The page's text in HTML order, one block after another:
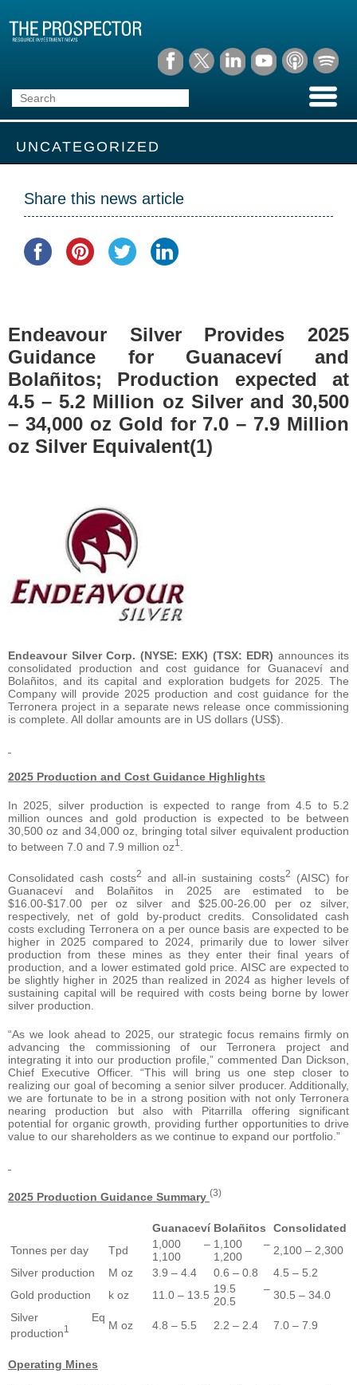
UNCATEGORIZED
Share this news article
Endeavour Silver Provides 2025
Guidance for Guanaceví and
Bolañitos; Production expected at
4.5 – 5.2 Million oz Silver and 30,500
– 34,000 oz Gold for 7.0 – 7.9 Million
oz Silver Equivalent(1)
Endeavour Silver Corp. (NYSE: EXK) (TSX: EDR) announces its
consolidated production and cost guidance for Guanaceví and
Bolañitos, and its capital and exploration budgets for 2025. The
Company will provide 2025 production and cost guidance for the
Terronera project in a separate news release once commissioning
is complete. All dollar amounts are in US dollars (US$).
2025 Production and Cost Guidance Highlights
In 2025, silver production is expected to range from 4.5 to 5.2
million ounces and gold production is expected to be between
30,500 oz and 34,000 oz, bringing total silver equivalent production
to between 7.0 and 7.9 million oz1
Consolidated cash costs2 and all-in sustaining costs2
(AISC) for
Guanaceví and Bolañitos in 2025 are estimated to be
$16.00-$17.00 per oz silver and $25.00-26.00 per oz silver,
respectively, net of gold by-product credits. Consolidated cash
costs excluding Terronera on a per ounce basis are expected to be
higher in 2025 compared to 2024, primarily due to lower silver
production from these mines as they enter their final years of
production, and a lower estimated gold price. AISC are expected to
be slightly higher in 2025 than realized in 2024 as higher levels of
sustaining capital will be required with costs being borne by lower
silver production.
“As we look ahead to 2025, our strategic focus remains firmly on
advancing the commissioning of our Terronera project and
integrating it into our production profile,” commented Dan Dickson,
Chief Executive Officer. “This will bring us one step closer to
realizing our goal of becoming a senior silver producer. Additionally,
we are fortunate to be in a strong position with not only Terronera
nearing production but also with Pitarrilla offering significant
potential for organic growth, providing further opportunities to drive
value to our shareholders as we continue to expand our portfolio.”
2025 Production Guidance Summary (3)
Guanaceví Bolañitos
Consolidated
Tonnes per day
Tpd
1,000 –
1,100
1,100 –
1,200
2,100 – 2,300
Silver production
M oz 3.9 – 4.4 0.6 – 0.8
4.5 – 5.2
Gold production
k oz 11.0 – 13.5 19.5 –
20.5
30.5 – 34.0
Silver Eq
production1 M oz 4.8 – 5.5 2.2 – 2.4 7.0 – 7.9
Operating Mines